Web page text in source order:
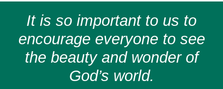
It is so important to us to
encourage everyone to see
the beauty and wonder of
God’s world.